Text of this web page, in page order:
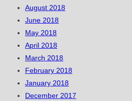
August 2018
June 2018
May 2018
April 2018
March 2018
February 2018
January 2018
December 2017